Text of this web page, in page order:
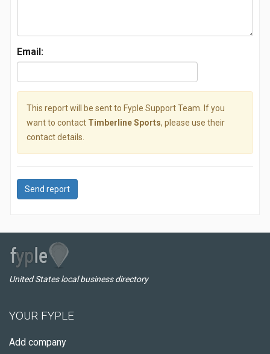
Email:
This report will be sent to Fyple Support Team. If you
want to contact Timberline Sports, please use their
contact details.
Send report
United States local business directory
YOUR FYPLE
Add company